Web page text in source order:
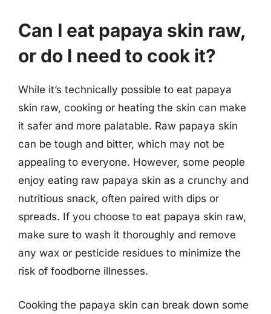
Can I eat papaya skin raw,
or do I need to cook it?
While it’s technically possible to eat papaya
skin raw, cooking or heating the skin can make
it safer and more palatable. Raw papaya skin
can be tough and bitter, which may not be
appealing to everyone. However, some people
enjoy eating raw papaya skin as a crunchy and
nutritious snack, often paired with dips or
spreads. If you choose to eat papaya skin raw,
make sure to wash it thoroughly and remove
any wax or pesticide residues to minimize the
risk of foodborne illnesses.
Cooking the papaya skin can break down some